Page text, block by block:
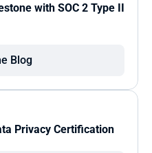
with SOC 2 Type II
Blog
Privacy Certification